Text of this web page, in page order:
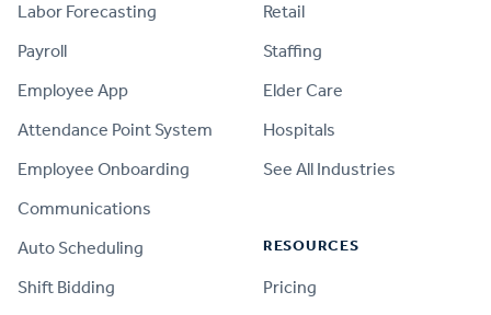
Labor Forecasting
Payroll
Employee App
Attendance Point System
Employee Onboarding
Communications
Auto Scheduling
Shift Bidding
Retail
Staffing
Elder Care
Hospitals
See All Industries
RESOURCES
Pricing